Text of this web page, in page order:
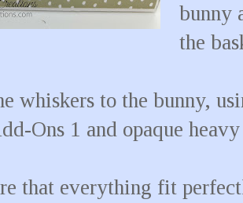
bunny
the
whiskers to the bunny,
Ons 1 and opaque
that everything fit